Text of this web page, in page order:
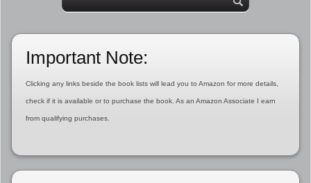
Important Note:
Clicking any links beside the book lists will lead you to Amazon for more details,
check if it is available or to purchase the book. As an Amazon Associate I earn
from qualifying purchases.